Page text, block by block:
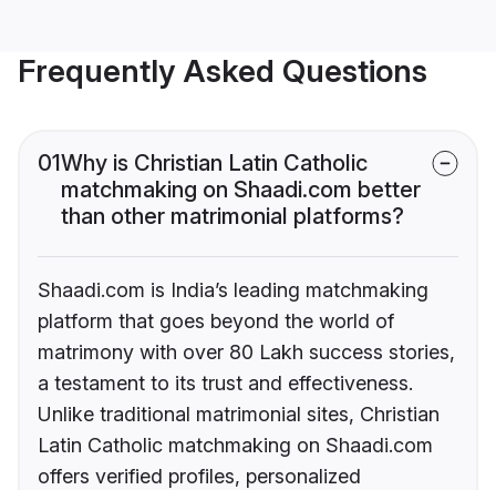
Frequently Asked Questions
01Why is Christian Latin Catholic
matchmaking on Shaadi.com better
than other matrimonial platforms?
Shaadi.com is India’s leading matchmaking
platform that goes beyond the world of
matrimony with over 80 Lakh success stories,
a testament to its trust and effectiveness.
Unlike traditional matrimonial sites, Christian
Latin Catholic matchmaking on Shaadi.com
offers verified profiles, personalized